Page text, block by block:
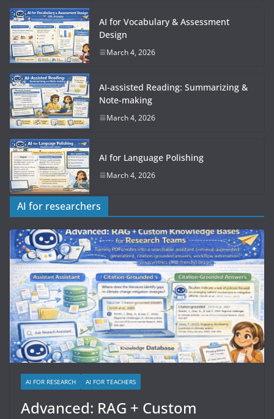
AI for Vocabulary & Assessment
Design
March 4, 2026
AI-assisted Reading: Summarizing &
Note-making
March 4, 2026
AI for Language Polishing
March 4, 2026
AI for researchers
AI FOR RESEARCH AI FOR TEACHERS
Advanced: RAG + Custom